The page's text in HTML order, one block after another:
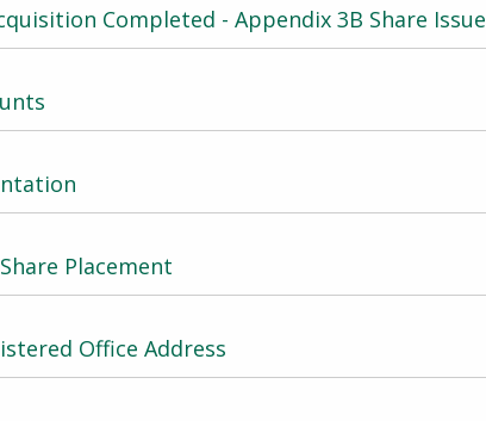
Completed - Appendix 3B Share Issue
Placement
Office Address